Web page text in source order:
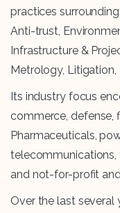
practices
Anti-trust,
Infrastructure &
Metrology, Litigation,
Its industry focus
commerce, defense,
Pharmaceuticals,
telecommunications,
and not-for-profit
Over the last several